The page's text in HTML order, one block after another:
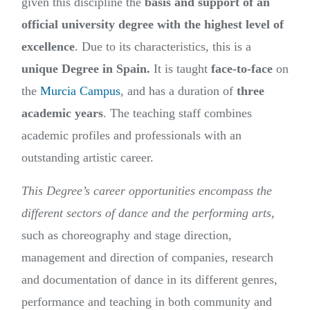
official university degree with the highest level of
excellence. Due to its characteristics, this is a
unique Degree in Spain. It is taught face-to-face on
the Murcia Campus, and has a duration of three
academic years. The teaching staff combines
academic profiles and professionals with an
outstanding artistic career.
This Degree’s career opportunities encompass the
different sectors of dance and the performing arts,
such as choreography and stage direction,
management and direction of companies, research
and documentation of dance in its different genres,
performance and teaching in both community and